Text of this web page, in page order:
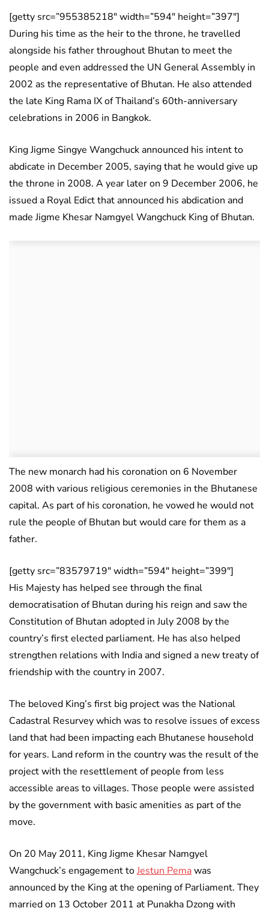
[getty src=”955385218″ width=”594″ height=”397″]
During his time as the heir to the throne, he travelled
alongside his father throughout Bhutan to meet the
people and even addressed the UN General Assembly in
2002 as the representative of Bhutan. He also attended
the late King Rama IX of Thailand’s 60th-anniversary
celebrations in 2006 in Bangkok.
King Jigme Singye Wangchuck announced his intent to
abdicate in December 2005, saying that he would give up
the throne in 2008. A year later on 9 December 2006, he
issued a Royal Edict that announced his abdication and
made Jigme Khesar Namgyel Wangchuck King of Bhutan.
The new monarch had his coronation on 6 November
2008 with various religious ceremonies in the Bhutanese
capital. As part of his coronation, he vowed he would not
rule the people of Bhutan but would care for them as a
father.
[getty src=”83579719″ width=”594″ height=”399″]
His Majesty has helped see through the final
democratisation of Bhutan during his reign and saw the
Constitution of Bhutan adopted in July 2008 by the
country’s first elected parliament. He has also helped
strengthen relations with India and signed a new treaty of
friendship with the country in 2007.
The beloved King’s first big project was the National
Cadastral Resurvey which was to resolve issues of excess
land that had been impacting each Bhutanese household
for years. Land reform in the country was the result of the
project with the resettlement of people from less
accessible areas to villages. Those people were assisted
by the government with basic amenities as part of the
move.
On 20 May 2011, King Jigme Khesar Namgyel
Wangchuck’s engagement toJestun Pemawas
announced by the King at the opening of Parliament. They
married on 13 October 2011 at Punakha Dzong with